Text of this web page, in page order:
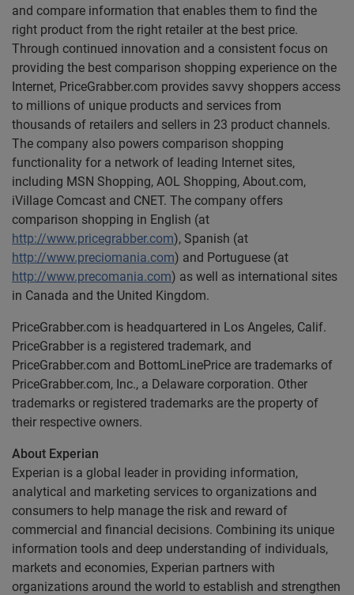
and compare information that enables them to find the
right product from the right retailer at the best price.
Through continued innovation and a consistent focus on
providing the best comparison shopping experience on the
Internet, PriceGrabber.com provides savvy shoppers access
to millions of unique products and services from
thousands of retailers and sellers in 23 product channels.
The company also powers comparison shopping
functionality for a network of leading Internet sites,
including MSN Shopping, AOL Shopping, About.com,
iVillage Comcast and CNET. The company offers
comparison shopping in English (at
http://www.pricegrabber.com), Spanish (at
http://www.preciomania.com) and Portuguese (at
http://www.precomania.com) as well as international sites
in Canada and the United Kingdom.
PriceGrabber.com is headquartered in Los Angeles, Calif.
PriceGrabber is a registered trademark, and
PriceGrabber.com and BottomLinePrice are trademarks of
PriceGrabber.com, Inc., a Delaware corporation. Other
trademarks or registered trademarks are the property of
their respective owners.
About Experian
Experian is a global leader in providing information,
analytical and marketing services to organizations and
consumers to help manage the risk and reward of
commercial and financial decisions. Combining its unique
information tools and deep understanding of individuals,
markets and economies, Experian partners with
organizations around the world to establish and strengthen